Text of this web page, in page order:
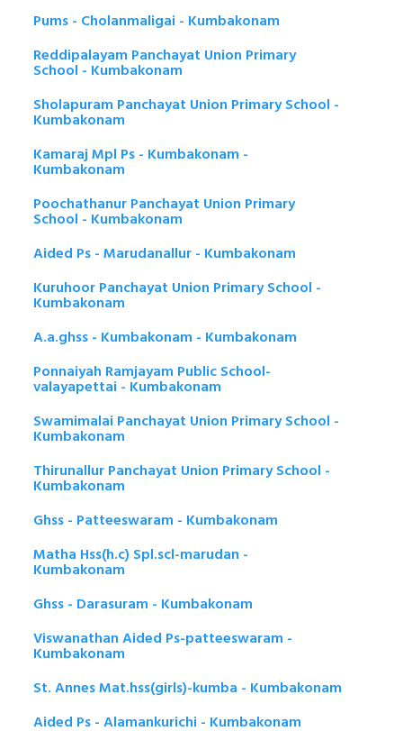
Pums - Cholanmaligai - Kumbakonam
Reddipalayam Panchayat Union Primary
School - Kumbakonam
Sholapuram Panchayat Union Primary School -
Kumbakonam
Kamaraj Mpl Ps - Kumbakonam -
Kumbakonam
Poochathanur Panchayat Union Primary
School - Kumbakonam
Aided Ps - Marudanallur - Kumbakonam
Kuruhoor Panchayat Union Primary School -
Kumbakonam
A.a.ghss - Kumbakonam - Kumbakonam
Ponnaiyah Ramjayam Public School-
valayapettai - Kumbakonam
Swamimalai Panchayat Union Primary School -
Kumbakonam
Thirunallur Panchayat Union Primary School -
Kumbakonam
Ghss - Patteeswaram - Kumbakonam
Matha Hss(h.c) Spl.scl-marudan -
Kumbakonam
Ghss - Darasuram - Kumbakonam
Viswanathan Aided Ps-patteeswaram -
Kumbakonam
St. Annes Mat.hss(girls)-kumba - Kumbakonam
Aided Ps - Alamankurichi - Kumbakonam